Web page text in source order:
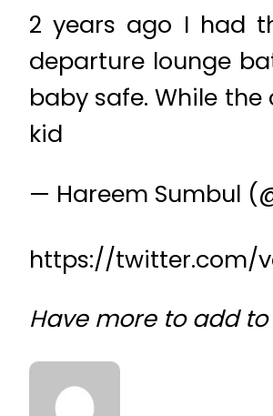
2 years ago I had
departure lounge
baby safe. While
kid
— Hareem Sumbul
https://twitter.com/
Have more to add